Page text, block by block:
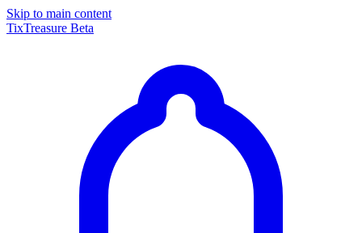
Skip to main content
TixTreasure Beta